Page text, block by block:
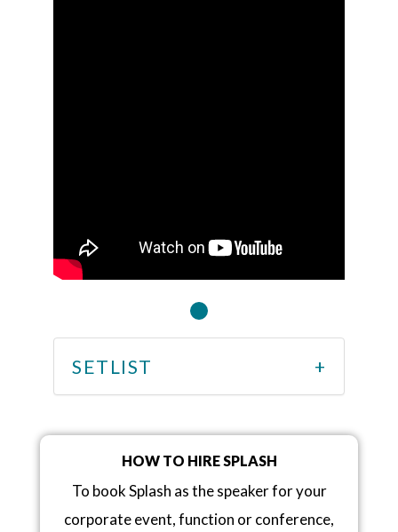
SETLIST
HOW TO HIRE SPLASH
To book Splash as the speaker for your
corporate event, function or conference,